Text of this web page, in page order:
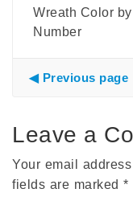
Wreath Color by
Number
Previous page
Leave a
Your email
fields are marked *